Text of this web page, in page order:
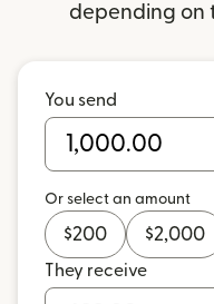
depending on
You send
Or select an amount
$200 $2,000
They receive